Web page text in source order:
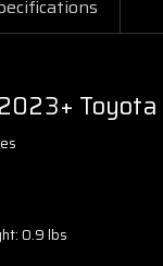
0.9 lbs